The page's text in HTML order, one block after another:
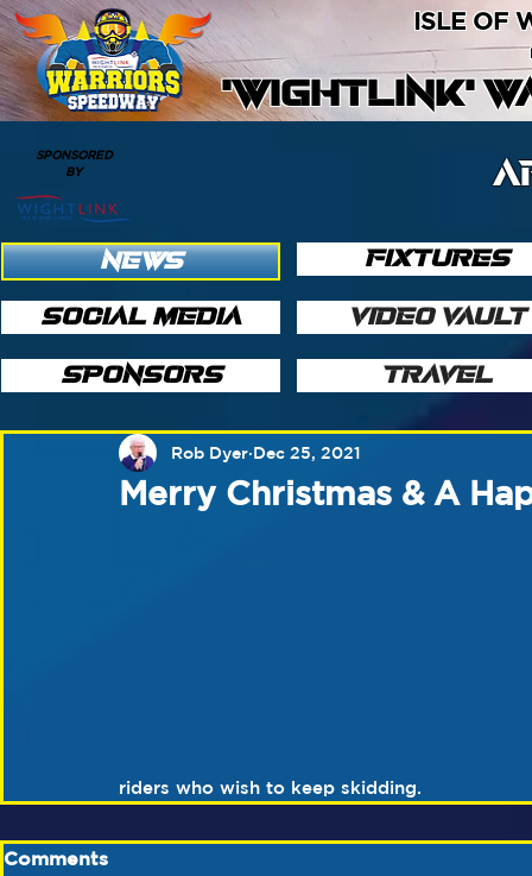
'WIGHTLINK'
ISLE OF
SPONSORED
BY
NEWS
SOCIAL MEDIA
SPONSORS
FIXTURES
VIDEO VAULT
TRAVEL
Merry Christmas & A
Rob Dyer Dec 25, 2021
riders who wish to keep skidding.
Comments